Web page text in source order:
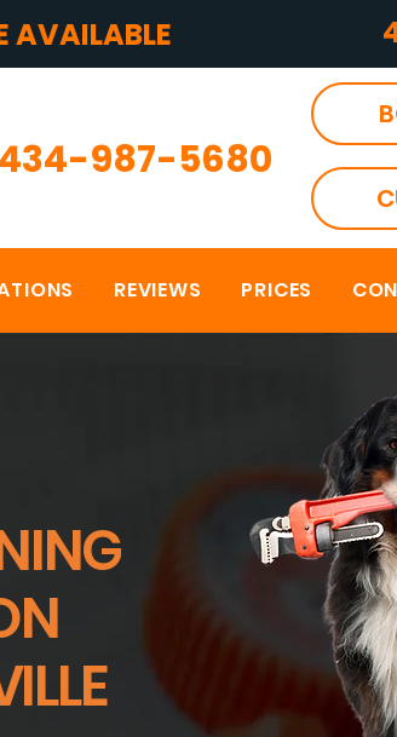
AVAILABLE
434-987-5680
REVIEWS PRICES